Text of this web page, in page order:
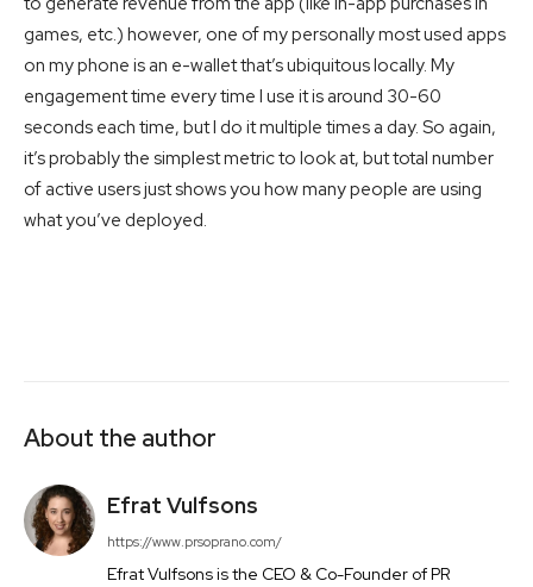
games, etc.) however, one of my personally most used apps
on my phone is an e-wallet that’s ubiquitous locally. My
engagement time every time I use it is around 30-60
seconds each time, but I do it multiple times a day. So again,
it’s probably the simplest metric to look at, but total number
of active users just shows you how many people are using
what you’ve deployed.
About the author
Efrat Vulfsons
https://www.prsoprano.com/
Efrat Vulfsons is the CEO & Co-Founder of PR